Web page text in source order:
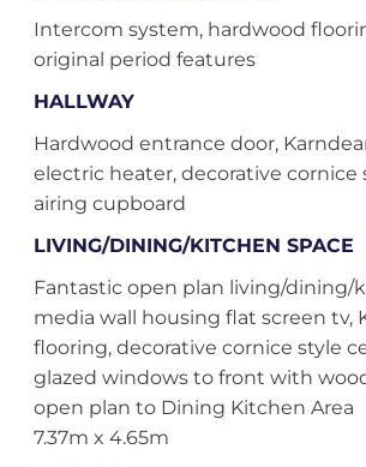
Intercom system, hardwood
original period features
HALLWAY
Hardwood entrance door,
electric heater, decorative cornice
airing cupboard
LIVING/DINING/KITCHEN SPACE
Fantastic open plan living/dining/
media wall housing flat screen tv,
flooring, decorative cornice style
glazed windows to front with
open plan to Dining Kitchen Area
7.37m x 4.65m